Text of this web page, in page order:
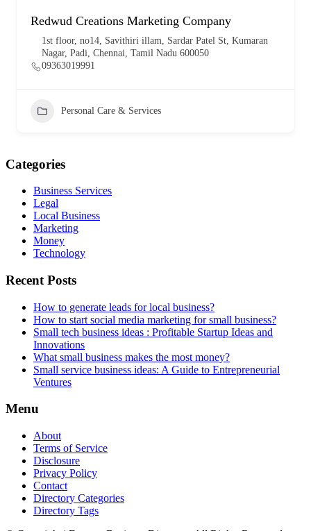
Redwud Creations Marketing Company
1st floor, no14, Savithiri illam, Sardar Patel St, Kumaran
Nagar, Padi, Chennai, Tamil Nadu 600050
09363019991
Personal Care & Services
Categories
Business Services
Legal
Local Business
Marketing
Money
Technology
Recent Posts
How to generate leads for local business?
How to start social media marketing for small business?
Small tech business ideas : Profitable Startup Ideas and
Innovations
What small business makes the most money?
Small service business ideas: A Guide to Entrepreneurial
Ventures
Menu
About
Terms of Service
Disclosure
Privacy Policy
Contact
Directory Categories
Directory Tags